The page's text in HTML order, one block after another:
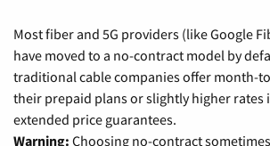
Most fiber and 5G providers (like Google
have moved to a no-contract model by
traditional cable companies offer month-
their prepaid plans or slightly higher rates
extended price guarantees.
Warning: Choosing no-contract